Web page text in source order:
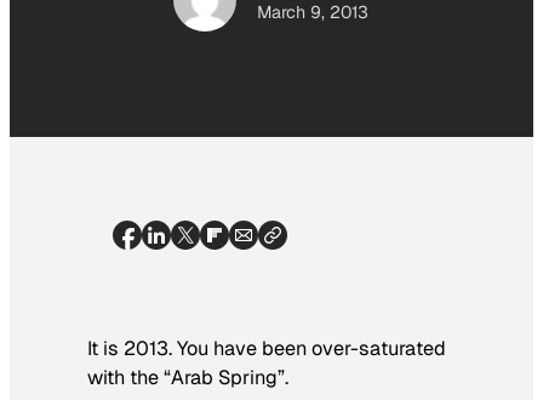
March 9, 2013
It is 2013. You have been over-saturated
with the “Arab Spring”.